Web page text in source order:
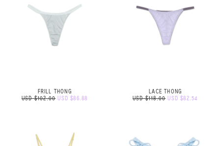
FRILL THONG
USD $102.00 USD $86.88
LACE THONG
USD $118.00 USD $82.54